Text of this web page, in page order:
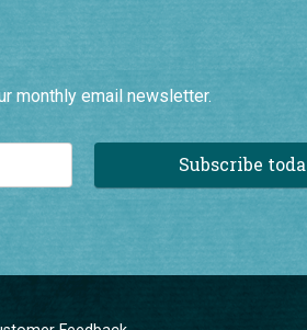
email newsletter.
Subscribe today
Feedback
and Conditions